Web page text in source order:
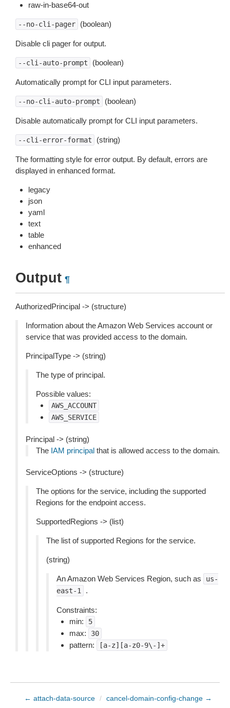
raw-in-base64-out
--no-cli-pager (boolean)
Disable cli pager for output.
--cli-auto-prompt (boolean)
Automatically prompt for CLI input parameters.
--no-cli-auto-prompt (boolean)
Disable automatically prompt for CLI input parameters.
--cli-error-format (string)
The formatting style for error output. By default, errors are
displayed in enhanced format.
legacy
json
yaml
text
table
enhanced
Output ¶
AuthorizedPrincipal -> (structure)
Information about the Amazon Web Services account or
service that was provided access to the domain.
PrincipalType -> (string)
The type of principal.
Possible values:
AWS_ACCOUNT
AWS_SERVICE
Principal -> (string)
The IAM principal that is allowed access to the domain.
ServiceOptions -> (structure)
The options for the service, including the supported
Regions for the endpoint access.
SupportedRegions -> (list)
The list of supported Regions for the service.
(string)
An Amazon Web Services Region, such as
us-
east-1
.
Constraints:
min:
5
max: 30
pattern: [a-z][a-z0-9\-]+
← attach-data-source / cancel-domain-config-change →